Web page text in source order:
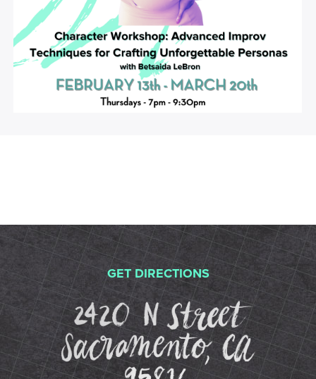
GET DIRECTIONS
2420 N